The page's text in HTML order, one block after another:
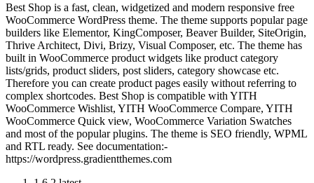
Best Shop is a fast, clean, widgetized and modern responsive free
WooCommerce WordPress theme. The theme supports popular page
builders like Elementor, KingComposer, Beaver Builder, SiteOrigin,
Thrive Architect, Divi, Brizy, Visual Composer, etc. The theme has
built in WooCommerce product widgets like product category
lists/grids, product sliders, post sliders, category showcase etc.
Therefore you can create product pages easily without referring to
complex shortcodes. Best Shop is compatible with YITH
WooCommerce Wishlist, YITH WooCommerce Compare, YITH
WooCommerce Quick view, WooCommerce Variation Swatches
and most of the popular plugins. The theme is SEO friendly, WPML
and RTL ready. See documentation:-
https://wordpress.gradientthemes.com